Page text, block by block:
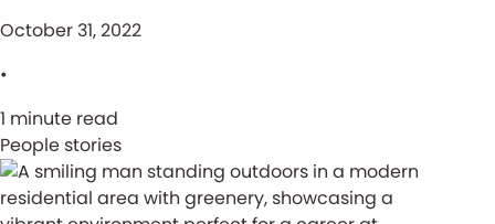
October 31, 2022
•
1 minute read
People stories